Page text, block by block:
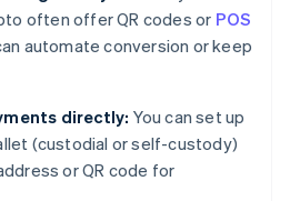
often offer QR codes or POS
automate conversion or keep
directly: You can set up
(custodial or self-custody)
or QR code for